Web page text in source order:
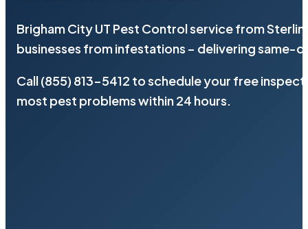
Brigham City UT Pest Control service from
businesses from infestations – delivering same-
Call (855) 813-5412 to schedule your free
most pest problems within 24 hours.